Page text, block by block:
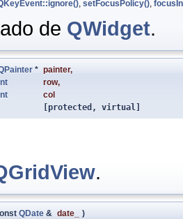
setFocusPolicy()
de QWidget.
* painter,
row,
col
[protected, virtual]
.
QDate & date_ )